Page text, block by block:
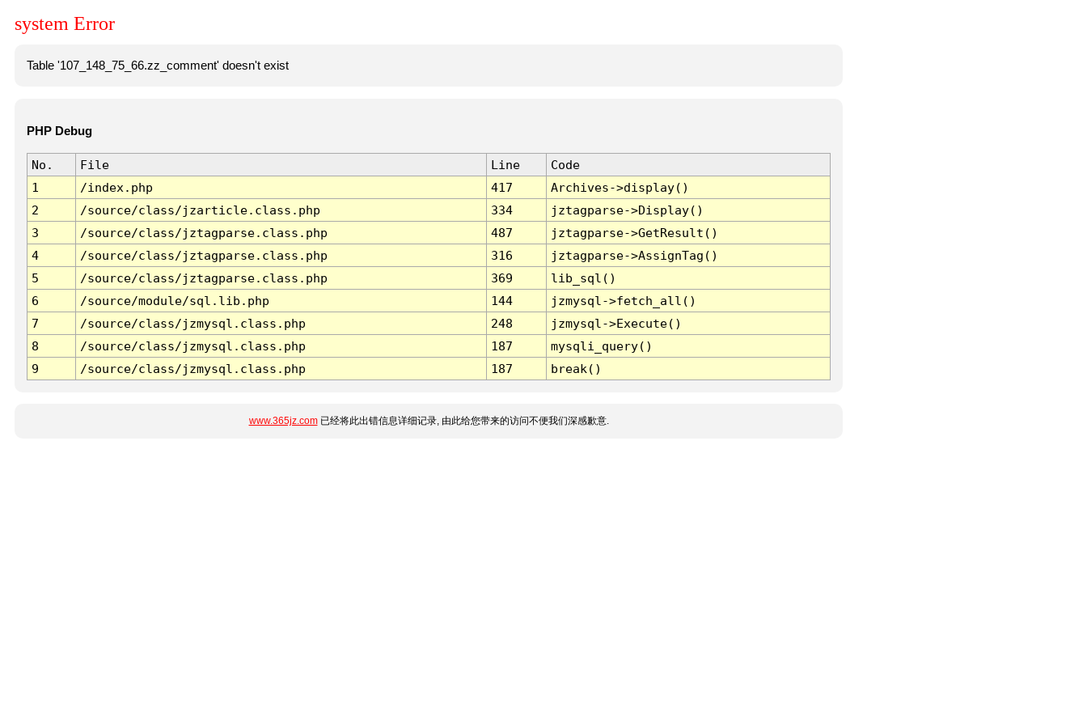
system Error
Table '107_148_75_66.zz_comment' doesn't exist
PHP Debug
No. File Line
Code
1
/index.php 417
Archives->display()
2
/source/class/jzarticle.class.php 334
jztagparse->Display()
3
/source/class/jztagparse.class.php 487
jztagparse->GetResult()
4
/source/class/jztagparse.class.php 316
jztagparse->AssignTag()
5
/source/class/jztagparse.class.php 369
lib_sql()
6
/source/module/sql.lib.php 144
jzmysql->fetch_all()
7
/source/class/jzmysql.class.php 248
jzmysql->Execute()
8
/source/class/jzmysql.class.php 187
mysqli_query()
9
/source/class/jzmysql.class.php 187 break()
www.365jz.com已经将此出错信息详细记录, 由此给您带来的访问不便我们深感歉意.